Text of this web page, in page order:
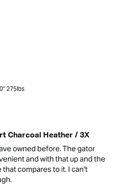
6'0" 275lbs
Charcoal Heather / 3X
owned before. The gator
and with that up and the
compares to it. I can't